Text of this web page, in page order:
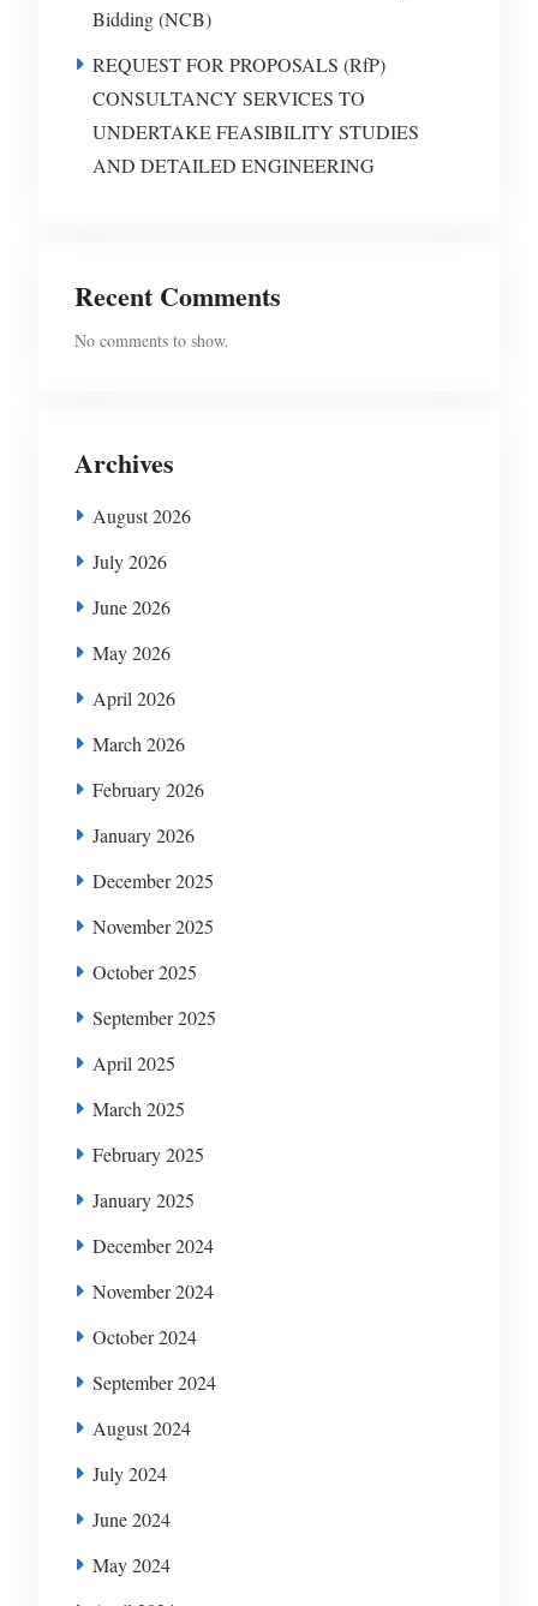
Bidding (NCB)
REQUEST FOR PROPOSALS (RfP)
CONSULTANCY SERVICES TO
UNDERTAKE FEASIBILITY STUDIES
AND DETAILED ENGINEERING
Recent Comments
No comments to show.
Archives
August 2026
July 2026
June 2026
May 2026
April 2026
March 2026
February 2026
January 2026
December 2025
November 2025
October 2025
September 2025
April 2025
March 2025
February 2025
January 2025
December 2024
November 2024
October 2024
September 2024
August 2024
July 2024
June 2024
May 2024